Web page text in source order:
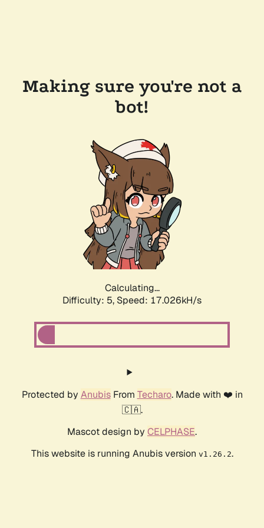
Making sure you're not a
bot!
Calculating...
Difficulty: 5, Speed: 17.026kH/s
Protected by AnubisFrom Techaro. Made with ❤️ in
🇨🇦.
Mascot design by CELPHASE.
This website is running Anubis version v1.26.2.